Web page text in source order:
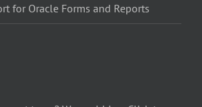
for Oracle Forms and Reports